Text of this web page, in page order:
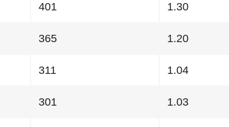
401 1.30
365 1.20
311 1.04
301 1.03